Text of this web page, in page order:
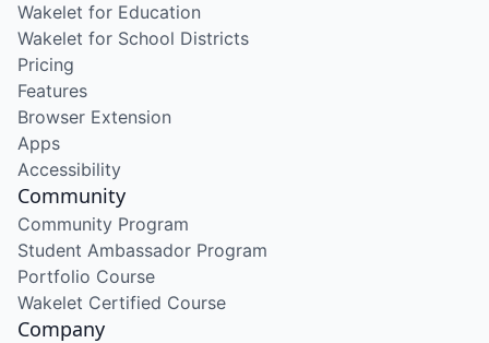
Wakelet for Education
Wakelet for School Districts
Pricing
Features
Browser Extension
Apps
Accessibility
Community
Community Program
Student Ambassador Program
Portfolio Course
Wakelet Certified Course
Company